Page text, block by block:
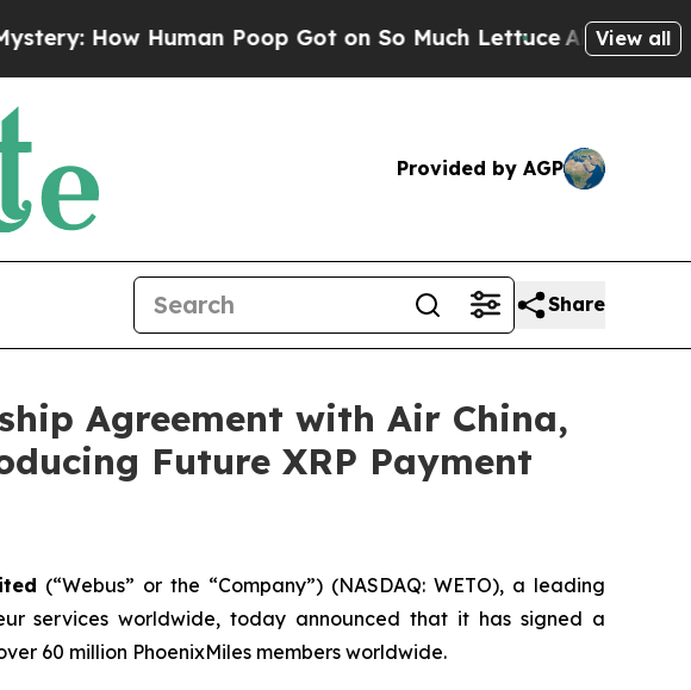
Human Poop Got on So Much LettuceAbortion Rates
View all
Provided by AGP
Share
Agreement with Air China,
Future XRP Payment
(“Webus” or the “Company”) (NASDAQ: WETO), a leading
services worldwide, today announced that it has signed a
60 million PhoenixMiles members worldwide.